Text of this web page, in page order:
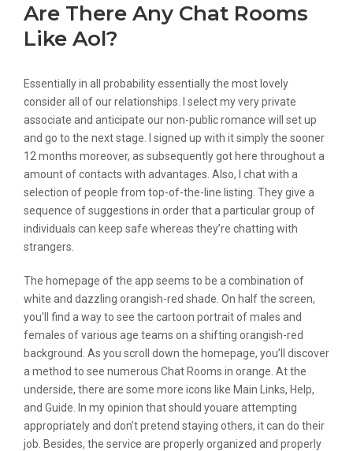
Are There Any Chat Rooms
Like Aol?
Essentially in all probability essentially the most lovely
consider all of our relationships. I select my very private
associate and anticipate our non-public romance will set up
and go to the next stage. I signed up with it simply the sooner
12 months moreover, as subsequently got here throughout a
amount of contacts with advantages. Also, I chat with a
selection of people from top-of-the-line listing. They give a
sequence of suggestions in order that a particular group of
individuals can keep safe whereas they’re chatting with
strangers.
The homepage of the app seems to be a combination of
white and dazzling orangish-red shade. On half the screen,
you’ll find a way to see the cartoon portrait of males and
females of various age teams on a shifting orangish-red
background. As you scroll down the homepage, you’ll discover
a method to see numerous Chat Rooms in orange. At the
underside, there are some more icons like Main Links, Help,
and Guide. In my opinion that should youare attempting
appropriately and don’t pretend staying others, it can do their
job. Besides, the service are properly organized and properly